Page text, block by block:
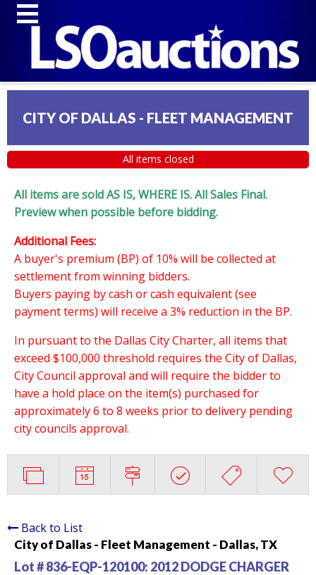
CITY OF DALLAS - FLEET MANAGEMENT
All items closed
All items are sold AS IS, WHERE IS. All Sales Final.
Preview when possible before bidding.
Additional Fees:
A buyer's premium (BP) of 10% will be collected at
settlement from winning bidders.
Buyers paying by cash or cash equivalent (see
payment terms) will receive a 3% reduction in the BP.
In pursuant to the Dallas City Charter, all items that
exceed $100,000 threshold requires the City of Dallas,
City Council approval and will require the bidder to
have a hold place on the item(s) purchased for
approximately 6 to 8 weeks prior to delivery pending
city councils approval.
Back to List
City of Dallas - Fleet Management - Dallas, TX
Lot # 836-EQP-120100: 2012 DODGE CHARGER